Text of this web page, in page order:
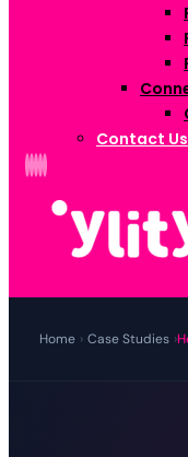
Contact Us
Home › Case Studies ›